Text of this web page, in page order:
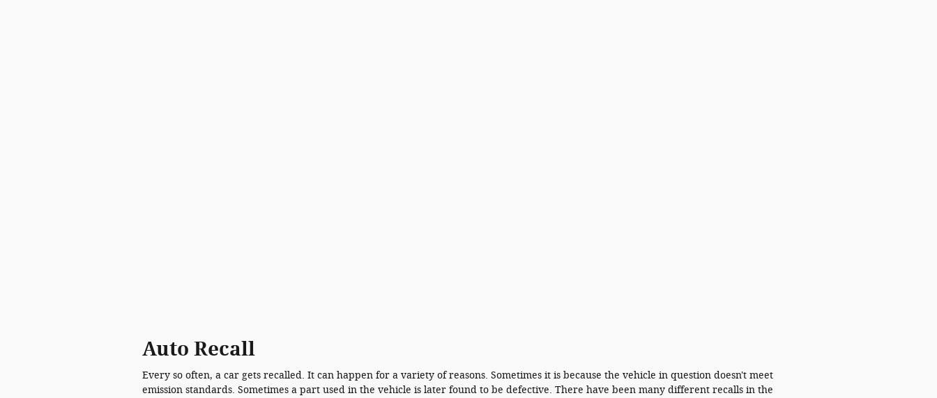
Auto Recall
Every so often, a car gets recalled. It can happen for a variety of reasons. Sometimes it is because the vehicle in question doesn't meet
emission standards. Sometimes a part used in the vehicle is later found to be defective. There have been many different recalls in the